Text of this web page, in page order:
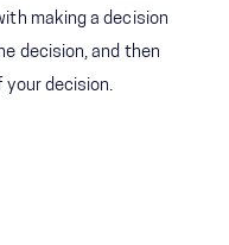
making a decision
decision, and then
your decision.